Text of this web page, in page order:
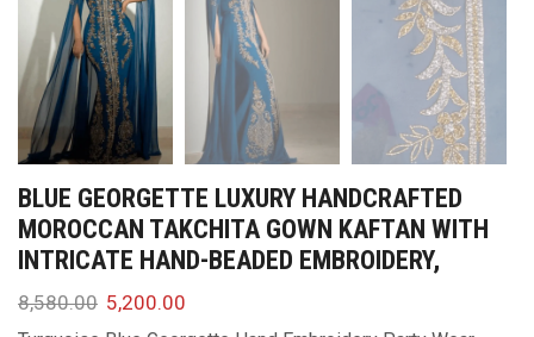
BLUE GEORGETTE LUXURY HANDCRAFTED
MOROCCAN TAKCHITA GOWN KAFTAN WITH
INTRICATE HAND-BEADED EMBROIDERY,
8,580.00 5,200.00